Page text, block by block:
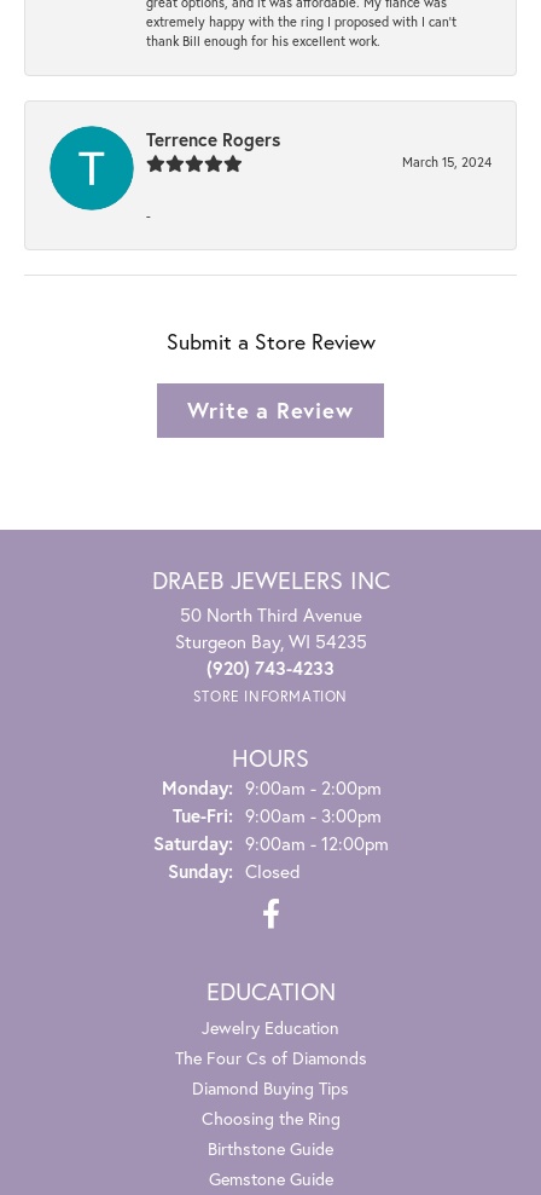
extremely happy with the ring I proposed with I can't
thank Bill enough for his excellent work.
Terrence Rogers
March 15, 2024
-
Submit a Store Review
Write a Review
DRAEB JEWELERS INC
50 North Third Avenue
Sturgeon Bay, WI 54235
(920) 743-4233
STORE INFORMATION
HOURS
Monday: 9:00am - 2:00pm
Tue-Fri:Tuesday - Friday:
9:00am - 3:00pm
Saturday: 9:00am - 12:00pm
Sunday: Closed
EDUCATION
Jewelry Education
The Four Cs of Diamonds
Diamond Buying Tips
Choosing the Ring
Birthstone Guide
Gemstone Guide